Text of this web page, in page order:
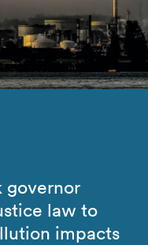
governor
law to
impacts